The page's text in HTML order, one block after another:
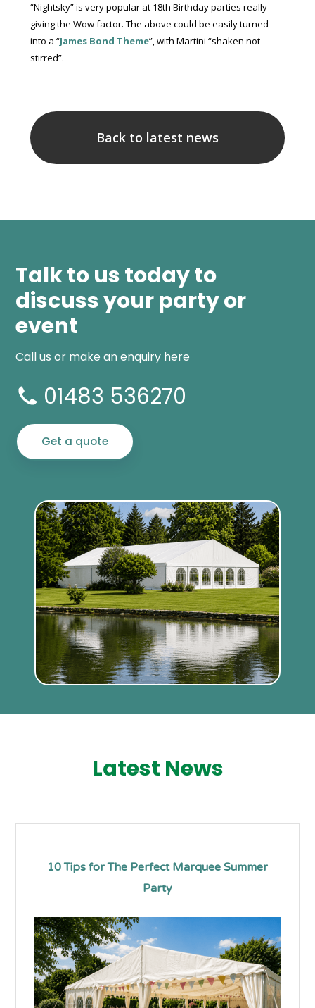
“Nightsky” is very popular at 18th Birthday parties really
giving the Wow factor. The above could be easily turned
into a “James Bond Theme”, with Martini “shaken not
stirred”.
Back to latest news
Talk to us today to
discuss your party or
event
Call us or make an enquiry here
01483 536270
Get a quote
Latest News
10 Tips for The Perfect Marquee Summer
Party